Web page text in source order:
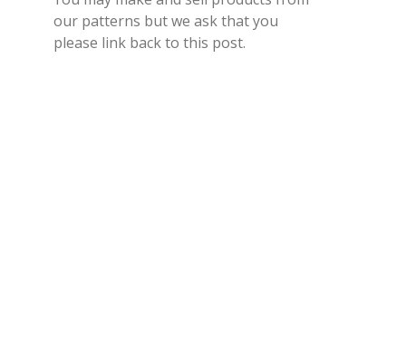
our patterns but we ask that you
please link backto this post.